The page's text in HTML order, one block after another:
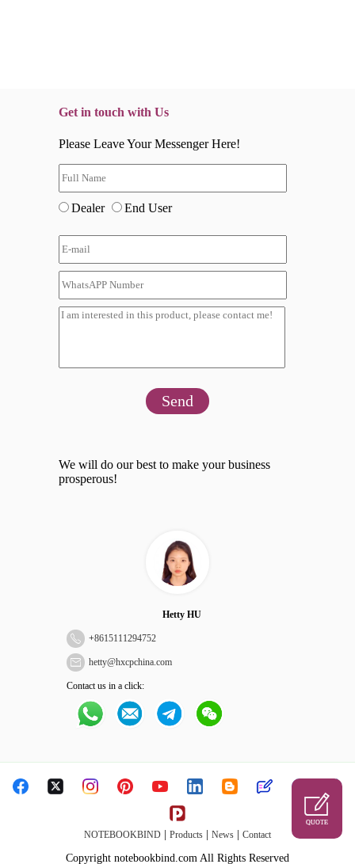
Get in touch with Us
Please Leave Your Messenger Here!
Dealer End User
Send
We will do our best to make your business
prosperous!
Hetty HU
+8615111294752
hetty@hxcpchina.com
Contact us in a click:
NOTEBOOKBIND Products News Contact
Copyright notebookbind.com All Rights Reserved
QUOTE